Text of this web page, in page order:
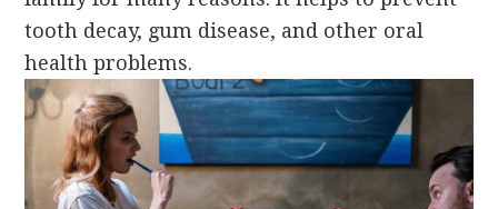
tooth decay, gum disease, and other oral
health problems.